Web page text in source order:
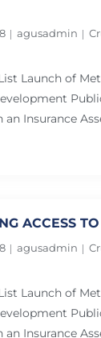
agusadmin
Launch of
an Insurance
ACCESS
agusadmin
Launch of
an Insurance